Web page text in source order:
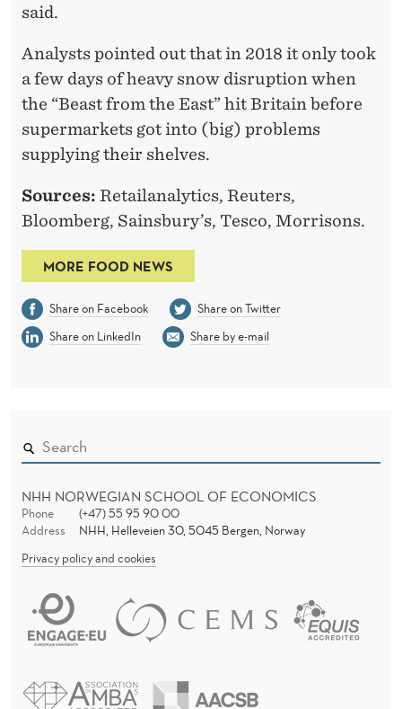
said.
Analysts pointed out that in 2018 it only took
a few days of heavy snow disruption when
the “Beast from the East” hit Britain before
supermarkets got into (big) problems
supplying their shelves.
Sources: Retailanalytics, Reuters,
Bloomberg, Sainsbury’s, Tesco, Morrisons.
MORE FOOD NEWS
Share on Facebook
Share on Twitter
Share on LinkedIn
Share by e-mail
NHH NORWEGIAN SCHOOL OF ECONOMICS
Phone
(+47) 55 95 90 00
Address
NHH, Helleveien 30, 5045 Bergen, Norway
Privacy policy and cookies